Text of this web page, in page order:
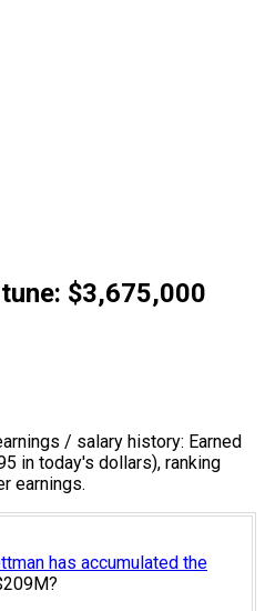
$3,675,000
/ salary history: Earned
in today's dollars), ranking
earnings.
has accumulated the